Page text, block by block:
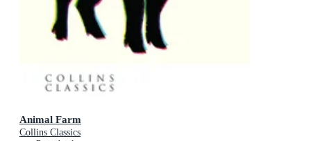
Animal Farm
Collins Classics